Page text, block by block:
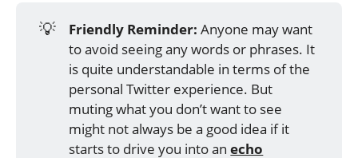
💡 Friendly Reminder: Anyone may want
to avoid seeing any words or phrases. It
is quite understandable in terms of the
personal Twitter experience. But
muting what you don’t want to see
might not always be a good idea if it
starts to drive you into anecho